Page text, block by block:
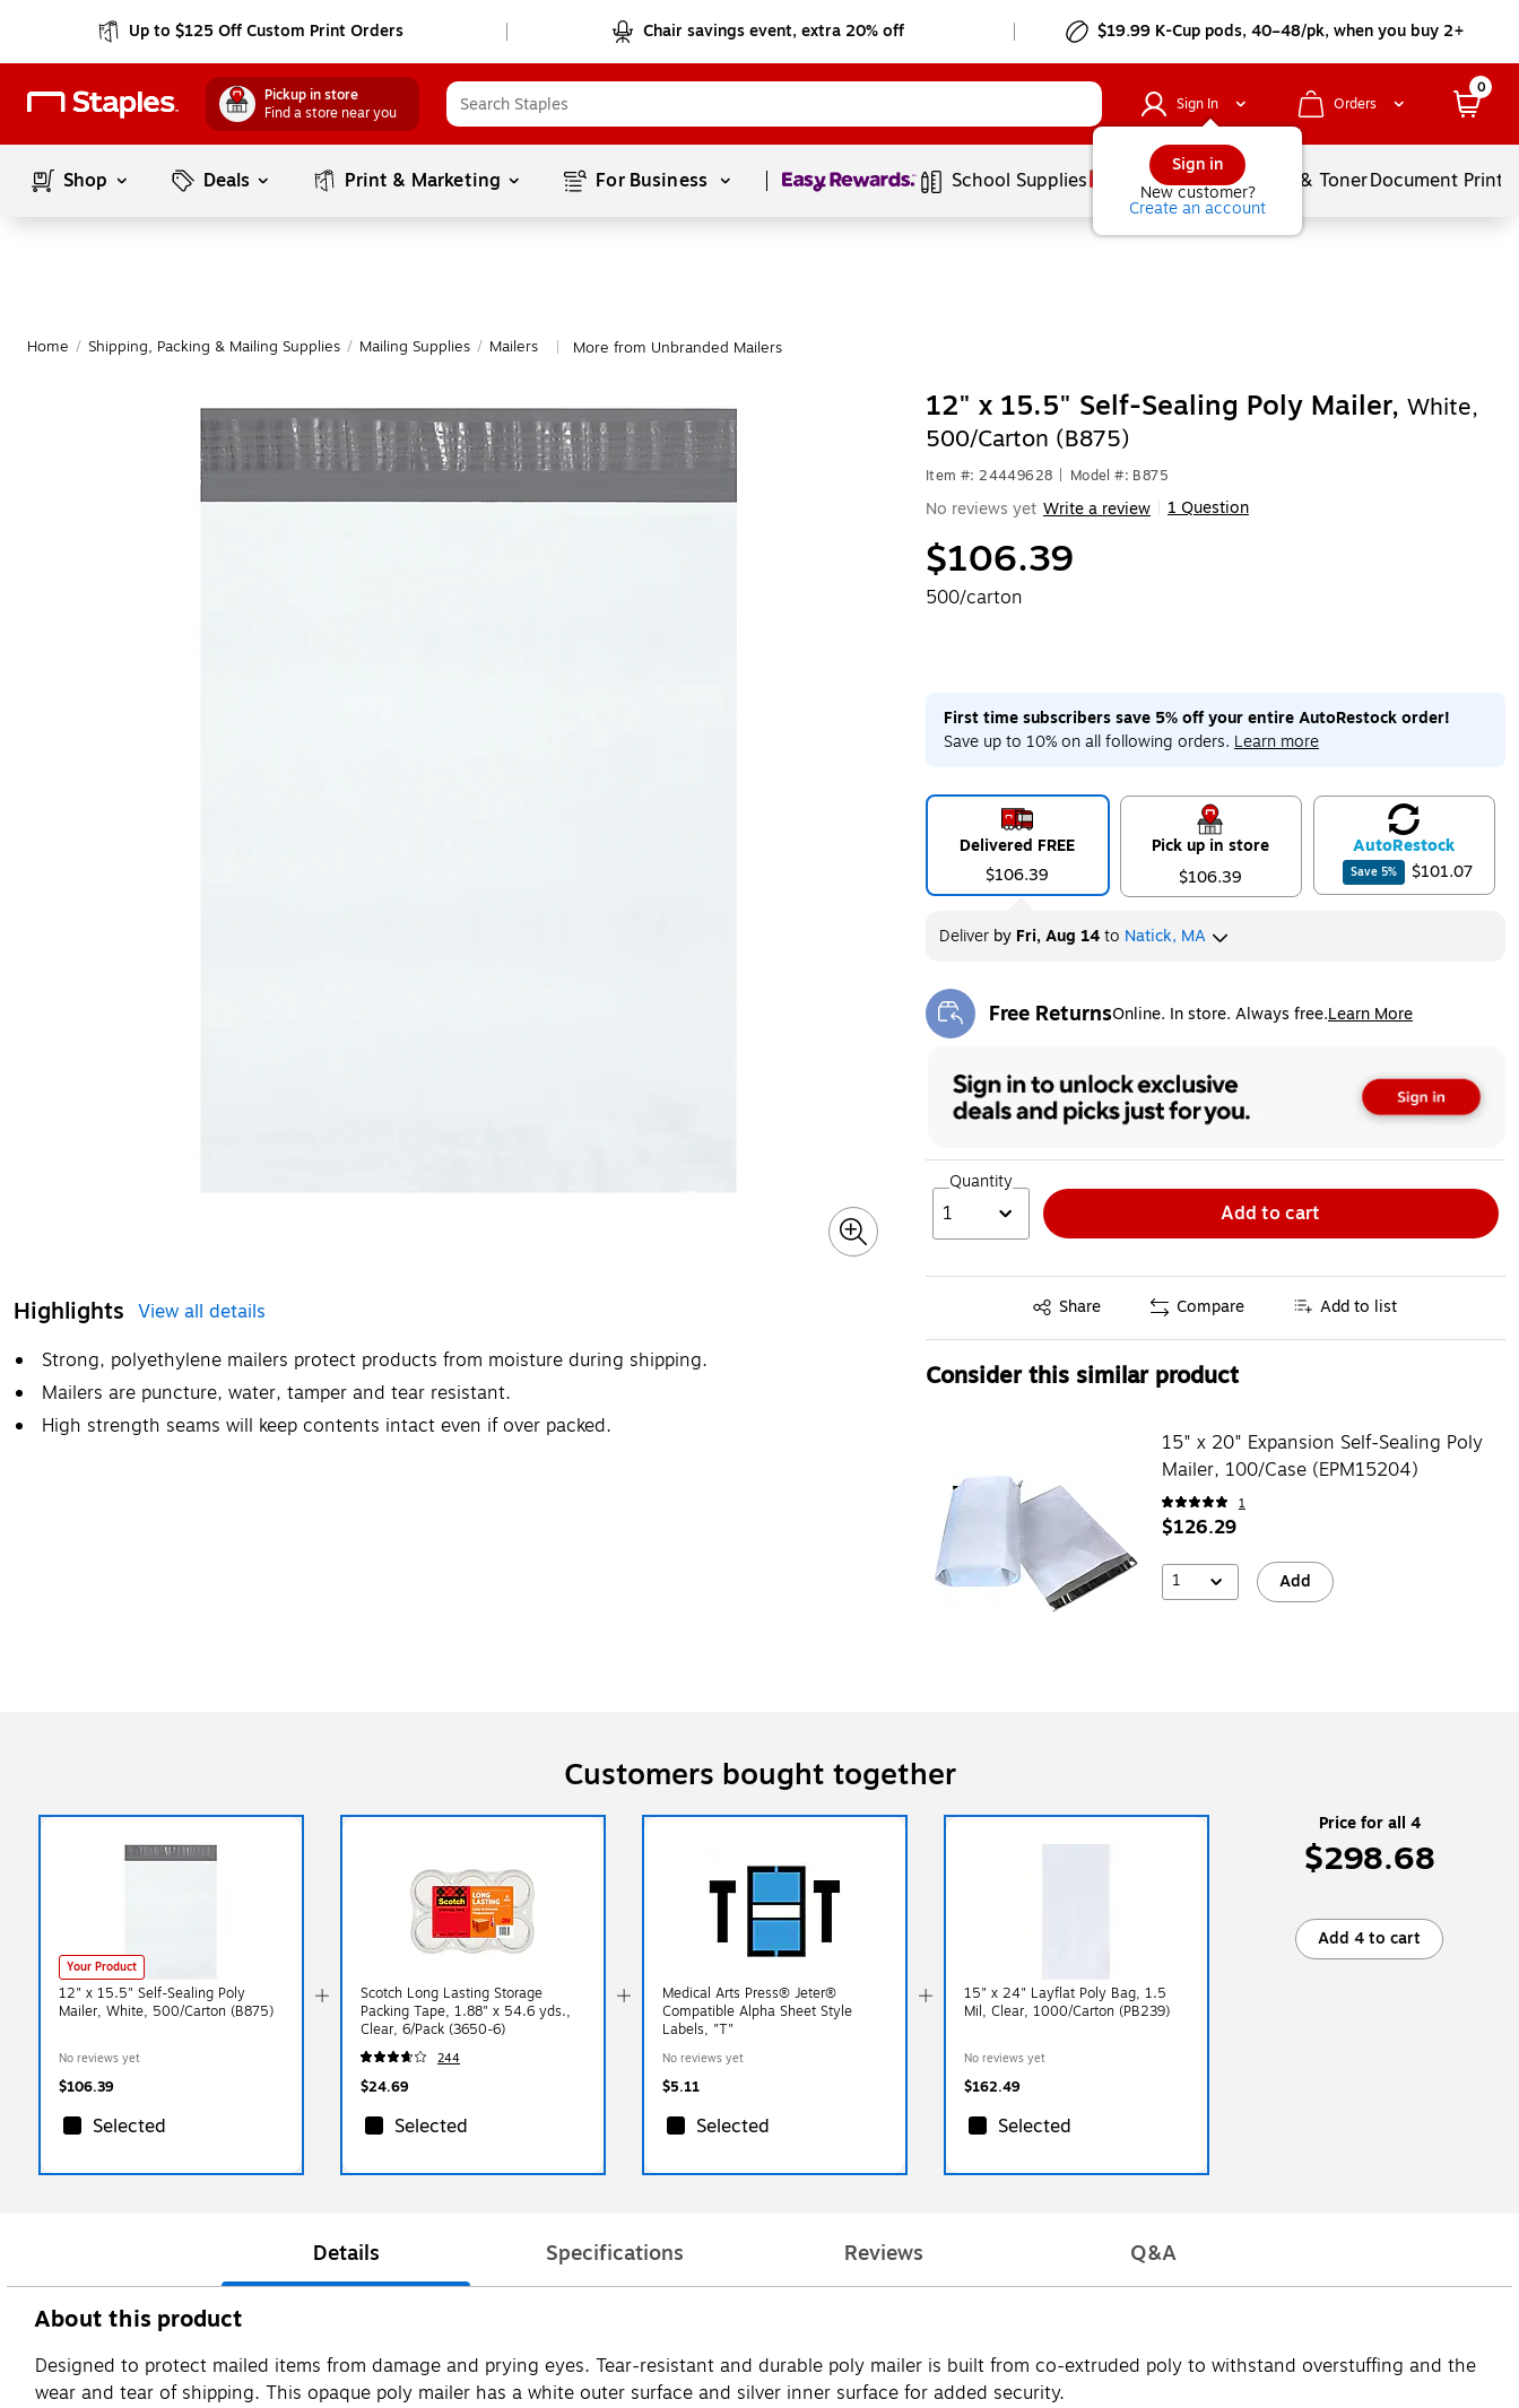
Up to $125 Off Custom Print Orders Chair savings event, extra 20% off $19.99 K-Cup pods, 40–48/pk, when you buy 2+
Pickup in store
Find a store near you
Sign In
Sign in
New customer?
Create an account
Orders
0
Shop Deals Print & Marketing For Business Page1of1 School Supplies Services Ink & TonerDocument
Home / Shipping, Packing & Mailing Supplies / Mailing Supplies / Mailers More from Unbranded Mailers
Highlights View all details
Strong, polyethylene mailers protect products from moisture during shipping.
Mailers are puncture, water, tamper and tear resistant.
High strength seams will keep contents intact even if over packed.
12" x 15.5" Self-Sealing Poly Mailer, White,
500/Carton (B875)
Item #: 24449628 Model #: B875
No reviews yet Write a review 1 Question
$106.39
500/carton
First time subscribers save 5% off your entire AutoRestock order!
Save up to 10% on all following orders. Learn more
Delivered FREE
$106.39
Pick up in store
$106.39
AutoRestock
Save 5% $101.07
Deliverby Fri, Aug 14to Natick, MA
Free ReturnsOnline. In store. Always free.Learn More
Exited tooltip
Quantity
1 Add to cart
Share
Exited tooltip Compare Add to list
Consider this similar product
15" x 20" Expansion Self-Sealing Poly
Mailer, 100/Case (EPM15204)
1
$126.29
1 Add
Customers bought together
Your Product
12" x 15.5" Self-Sealing Poly
Mailer, White, 500/Carton (B875)
No reviews yet
$106.39
Selected
Scotch Long Lasting Storage
Packing Tape, 1.88" x 54.6 yds.,
Clear, 6/Pack (3650-6)
244
$24.69
Selected
Medical Arts Press® Jeter®
Compatible Alpha Sheet Style
Labels, "T"
No reviews yet
$5.11
Selected
15" x 24" Layflat Poly Bag, 1.5
Mil, Clear, 1000/Carton (PB239)
No reviews yet
$162.49
Selected
Price for all 4
$298.68
Add 4 to cart
Details Specifications Reviews Q&A
About this product
Designed to protect mailed items from damage and prying eyes. Tear-resistant and durable poly mailer is built from co-extruded poly to withstand overstuffing and the
wear and tear of shipping. This opaque poly mailer has a white outer surface and silver inner surface for added security.